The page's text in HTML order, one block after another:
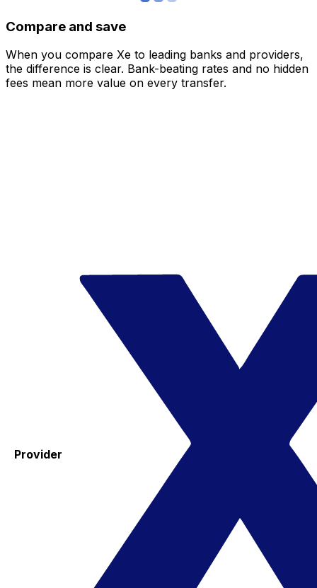
Compare and save
When you compare Xe to leading banks and providers,
the difference is clear. Bank-beating rates and no hidden
fees mean more value on every transfer.
Provider